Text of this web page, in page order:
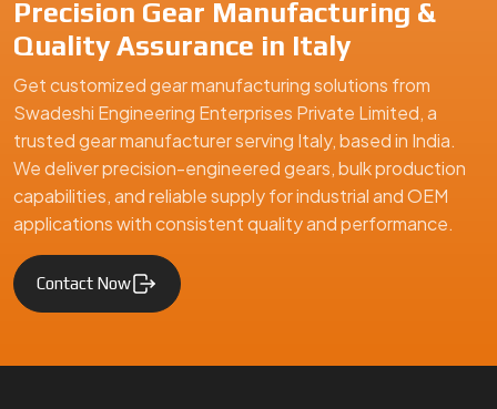
Swadeshi Engineering Enterprises Private Limited is a
specializing in precision-engineered gears and mechanical
components. We supply high-quality gear solutions for